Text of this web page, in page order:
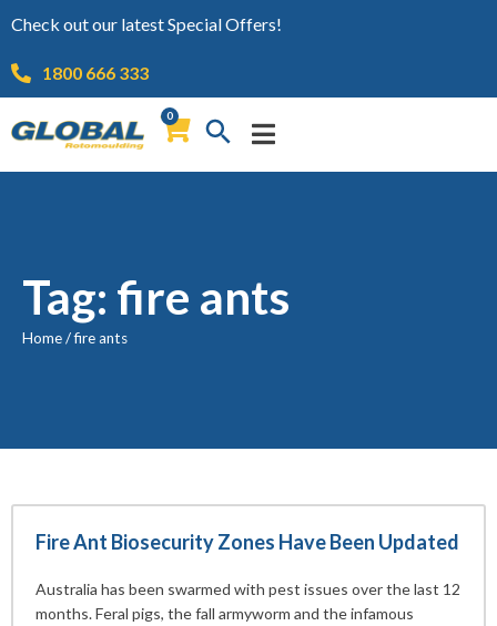
Check out our latest Special Offers!
1800 666 333
0
Tag: fire ants
Home/fire ants
Fire Ant Biosecurity Zones Have Been Updated
Australia has been swarmed with pest issues over the last 12
months. Feral pigs, the fall armyworm and the infamous